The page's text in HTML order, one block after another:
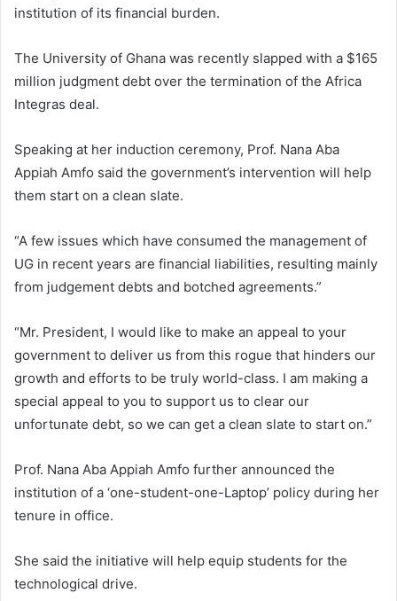
institution of its financial burden.
The University of Ghana was recently slapped with a $165
million judgment debt over the termination of the Africa
Integras deal.
Speaking at her induction ceremony, Prof. Nana Aba
Appiah Amfo said the government’s intervention will help
them start on a clean slate.
“A few issues which have consumed the management of
UG in recent years are financial liabilities, resulting mainly
from judgement debts and botched agreements.”
“Mr. President, I would like to make an appeal to your
government to deliver us from this rogue that hinders our
growth and efforts to be truly world-class. I am making a
special appeal to you to support us to clear our
unfortunate debt, so we can get a clean slate to start on.”
Prof. Nana Aba Appiah Amfo further announced the
institution of a ‘one-student-one-Laptop’ policy during her
tenure in office.
She said the initiative will help equip students for the
technological drive.